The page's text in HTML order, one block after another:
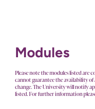
Modules
Please note the modules listed are
cannot guarantee the availability of
change. The University will notify
listed. For further information